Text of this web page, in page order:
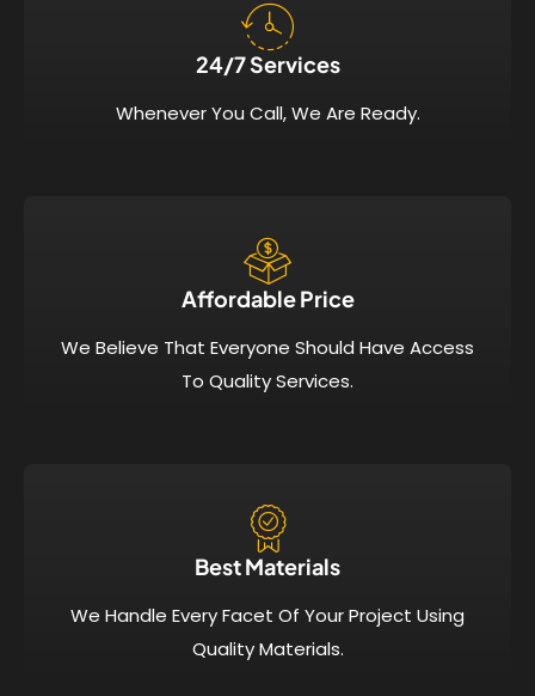
24/7 Services​
Whenever You Call, We Are Ready.
Affordable Price​
We Believe That Everyone Should Have Access
To Quality Services.
Best Materials
We Handle Every Facet Of Your Project Using
Quality Materials.